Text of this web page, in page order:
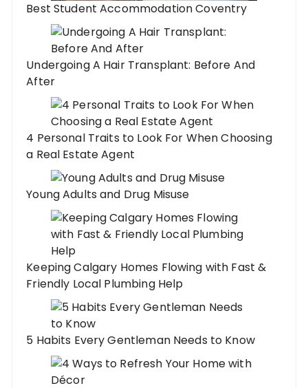
Best Student Accommodation Coventry
Undergoing A Hair Transplant: Before And
After
4 Personal Traits to Look For When Choosing
a Real Estate Agent
Young Adults and Drug Misuse
Keeping Calgary Homes Flowing with Fast &
Friendly Local Plumbing Help
5 Habits Every Gentleman Needs to Know